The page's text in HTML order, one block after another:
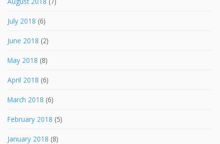
July 2018 (6)
June 2018 (2)
May 2018 (8)
April 2018 (6)
March 2018 (6)
February 2018 (5)
January 2018 (8)